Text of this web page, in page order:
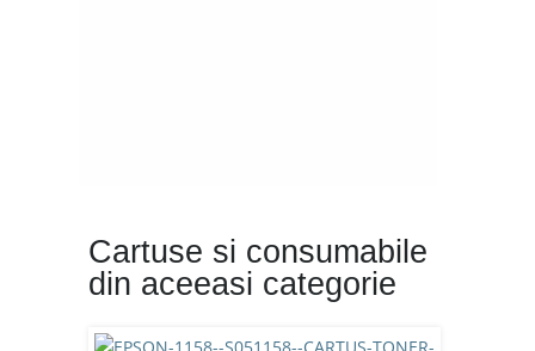
Cartuse si consumabile
din aceeasi categorie